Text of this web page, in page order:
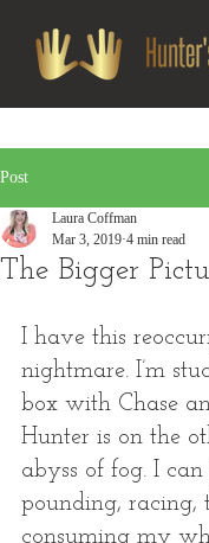
Post
The Bigger
Laura Coffman
Mar 3, 2019 4 min read
I have this
nightmare. I’m
box with Chase
Hunter is on the
abyss of fog. I
pounding, racing,
consuming my